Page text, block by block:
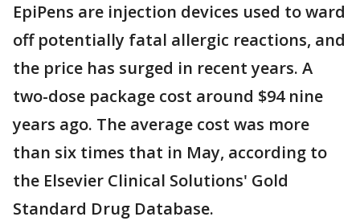
EpiPens are injection devices used to ward
off potentially fatal allergic reactions, and
the price has surged in recent years. A
two-dose package cost around $94 nine
years ago. The average cost was more
than six times that in May, according to
the Elsevier Clinical Solutions' Gold
Standard Drug Database.